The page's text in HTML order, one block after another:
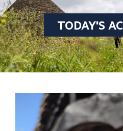
TODAY'S